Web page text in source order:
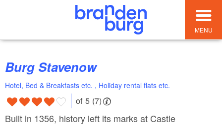
MENU
Burg Stavenow
Hotel, Bed & Breakfasts etc. , Holiday rental flats etc.
of 5 (7)
Built in 1356, history left its marks at Castle